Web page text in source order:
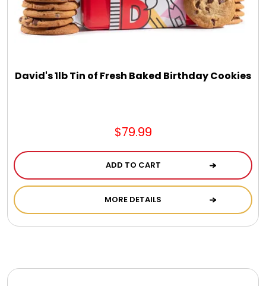
Coffee, Tea and Cocoa
Cookie Boxes and Towers
Cookie Tins
Cookies in Bags, Cups / Plush Bear & Cookies
David's 1lb Tin of Fresh Baked Birthday Cookies
$79.99
ADD TO CART
MORE DETAILS